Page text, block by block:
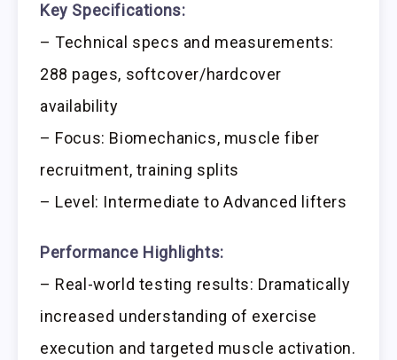
Key Specifications:
– Technical specs and measurements:
288 pages, softcover/hardcover
availability
– Focus: Biomechanics, muscle fiber
recruitment, training splits
– Level: Intermediate to Advanced lifters
Performance Highlights:
– Real-world testing results: Dramatically
increased understanding of exercise
execution and targeted muscle activation.